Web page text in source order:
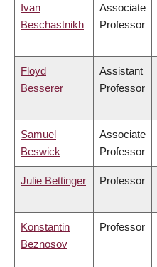
Ivan
Beschastnikh
Associate
Professor
Floyd
Besserer
Assistant
Professor
Samuel
Beswick
Associate
Professor
Julie Bettinger Professor
Konstantin
Beznosov
Professor